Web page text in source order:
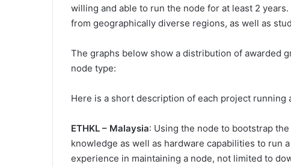
willing and able to run the node for at least 2
from geographically diverse regions, as well as
The graphs below show a distribution of awarded
node type:
Here is a short description of each project running
ETHKL – Malaysia: Using the node to bootstrap
knowledge as well as hardware capabilities to run
experience in maintaining a node, not limited to